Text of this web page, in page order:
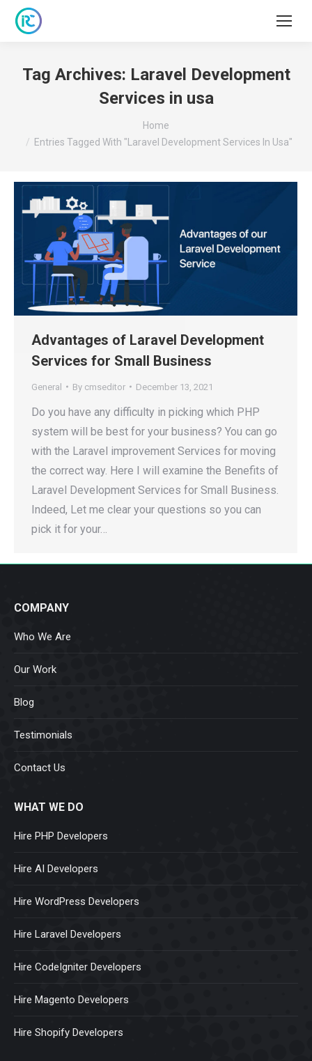
Tag Archives: Laravel Development
Services in usa
Home
Entries Tagged With "Laravel Development Services In Usa"
Advantages of Laravel Development
Services for Small Business
General By cmseditor December 13, 2021
Do you have any difficulty in picking which PHP
system will be best for your business? You can go
with the Laravel improvement Services for moving
the correct way. Here I will examine the Benefits of
Laravel Development Services for Small Business.
Indeed, Let me clear your questions so you can
pick it for your…
COMPANY
Who We Are
Our Work
Blog
Testimonials
Contact Us
WHAT WE DO
Hire PHP Developers
Hire AI Developers
Hire WordPress Developers
Hire Laravel Developers
Hire CodeIgniter Developers
Hire Magento Developers
Hire Shopify Developers